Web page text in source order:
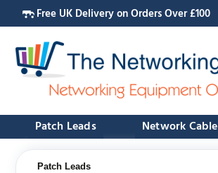
Free UK Delivery on Orders Over £100
Patch Leads Network Cable
Patch Leads